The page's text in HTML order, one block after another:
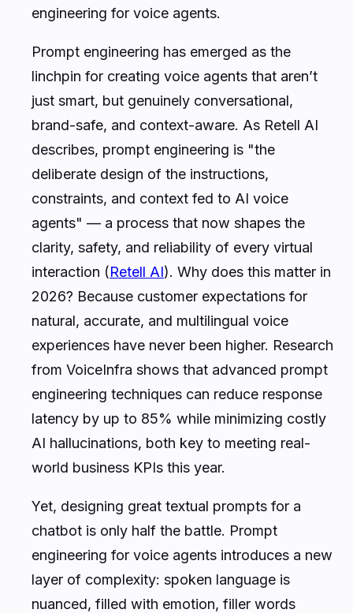
engineering for voice agents.
Prompt engineering has emerged as the
linchpin for creating voice agents that aren’t
just smart, but genuinely conversational,
brand-safe, and context-aware. As Retell AI
describes, prompt engineering is "the
deliberate design of the instructions,
constraints, and context fed to AI voice
agents" — a process that now shapes the
clarity, safety, and reliability of every virtual
interaction (Retell AI). Why does this matter in
2026? Because customer expectations for
natural, accurate, and multilingual voice
experiences have never been higher. Research
from VoiceInfra shows that advanced prompt
engineering techniques can reduce response
latency by up to 85% while minimizing costly
AI hallucinations, both key to meeting real-
world business KPIs this year.
Yet, designing great textual prompts for a
chatbot is only half the battle. Prompt
engineering for voice agents introduces a new
layer of complexity: spoken language is
nuanced, filled with emotion, filler words